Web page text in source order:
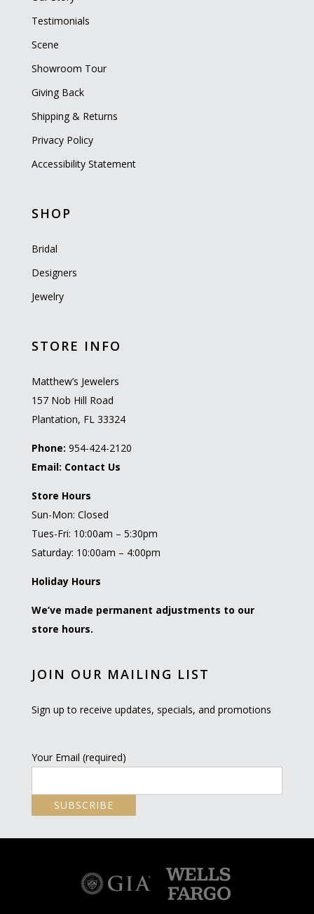
Testimonials
Scene
Showroom Tour
Giving Back
Shipping & Returns
Privacy Policy
Accessibility Statement
SHOP
Bridal
Designers
Jewelry
STORE INFO
Matthew’s Jewelers
157 Nob Hill Road
Plantation, FL 33324
Phone: 954-424-2120
Email: Contact Us
Store Hours
Sun-Mon: Closed
Tues-Fri: 10:00am – 5:30pm
Saturday: 10:00am – 4:00pm
Holiday Hours
We’ve made permanent adjustments to our
store hours.
JOIN OUR MAILING LIST
Sign up to receive updates, specials, and promotions
Your Email (required)